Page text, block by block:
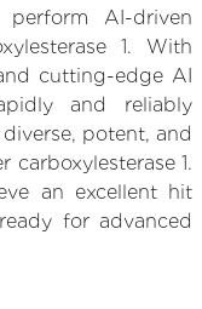
AI-driven
1. With
cutting-edge AI
and reliably
potent, and
carboxylesterase 1.
an excellent hit
for advanced